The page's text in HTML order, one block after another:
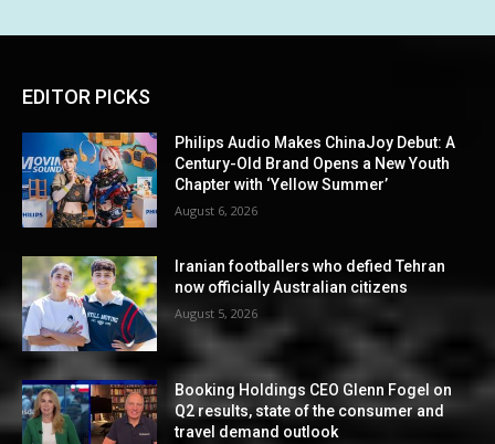
EDITOR PICKS
Philips Audio Makes ChinaJoy Debut: A
Century-Old Brand Opens a New Youth
Chapter with ‘Yellow Summer’
August 6, 2026
Iranian footballers who defied Tehran
now officially Australian citizens
August 5, 2026
Booking Holdings CEO Glenn Fogel on
Q2 results, state of the consumer and
travel demand outlook